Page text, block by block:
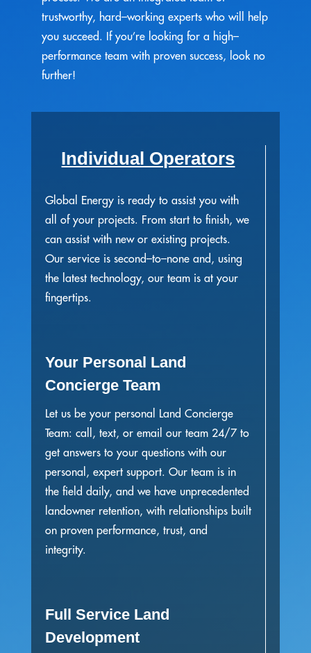
trustworthy, hard–working experts who will help
you succeed. If you’re looking for a high–
performance team with proven success, look no
further!
Individual Operators
Global Energy is ready to assist you with
all of your projects. From start to finish, we
can assist with new or existing projects.
Our service is second–to–none and, using
the latest technology, our team is at your
fingertips.
Your Personal Land
Concierge Team
Let us be your personal Land Concierge
Team: call, text, or email our team 24/7 to
get answers to your questions with our
personal, expert support. Our team is in
the field daily, and we have unprecedented
landowner retention, with relationships built
on proven performance, trust, and
integrity.
Full Service Land
Development